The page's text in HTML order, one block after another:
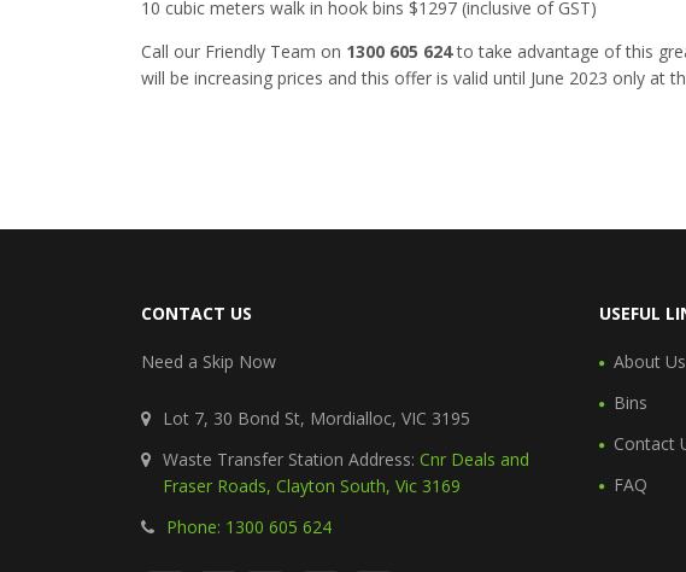
10 cubic meters walk in hook bins $1297 (inclusive of GST)
Call our Friendly Team on 1300 605 624to take advantage of this
will be increasing prices and this offer is valid until June 2023 only at
CONTACT US
Need a Skip Now
Lot 7, 30 Bond St, Mordialloc, VIC 3195
Waste Transfer Station Address: Cnr Deals and
Fraser Roads, Clayton South, Vic 3169
Phone: 1300 605 624
USEFUL
About Us
Bins
Contact
FAQ